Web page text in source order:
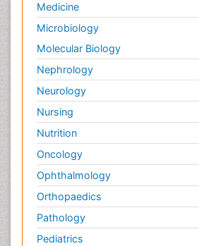
Medicine
Microbiology
Molecular Biology
Nephrology
Neurology
Nursing
Nutrition
Oncology
Ophthalmology
Orthopaedics
Pathology
Pediatrics